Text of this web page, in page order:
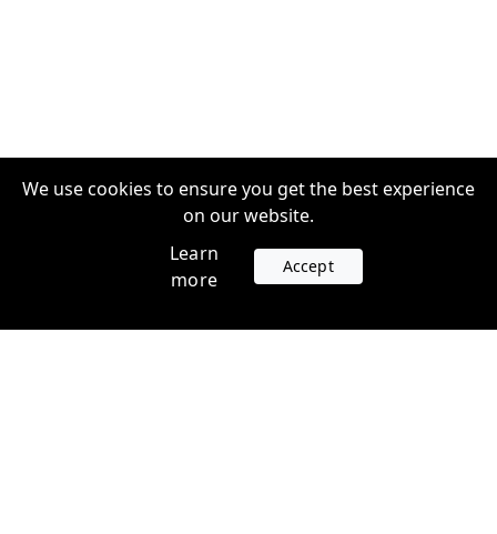
We use cookies to ensure you get the best experience
on our website.
Learn
more
Accept